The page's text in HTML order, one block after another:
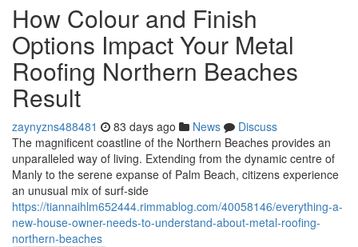
How Colour and Finish
Options Impact Your Metal
Roofing Northern Beaches
Result
zaynyzns488481 83 days ago News
Discuss
The magnificent coastline of the Northern Beaches provides an
unparalleled way of living. Extending from the dynamic centre of
Manly to the serene expanse of Palm Beach, citizens experience
an unusual mix of surf‑side
https://tiannaihlm652444.rimmablog.com/40058146/everything-a-
new-house-owner-needs-to-understand-about-metal-roofing-
northern-beaches